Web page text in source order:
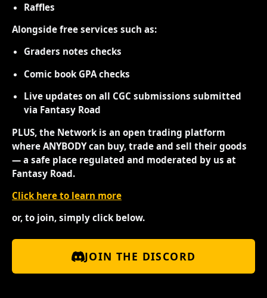
Raffles
Alongside free services such as:
Graders notes checks
Comic book GPA checks
Live updates on all CGC submissions submitted
via Fantasy Road
PLUS, the Network is an open trading platform
where ANYBODY can buy, trade and sell their goods
— a safe place regulated and moderated by us at
Fantasy Road.
Click here to learn more
or, to join, simply click below.
JOIN THE DISCORD